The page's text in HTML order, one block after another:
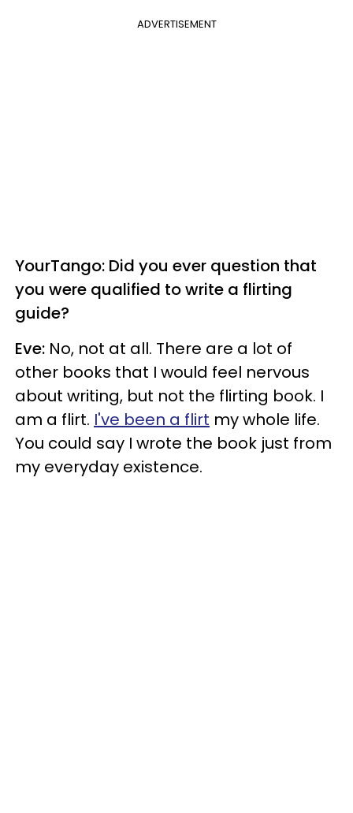
ADVERTISEMENT
YourTango: Did you ever question that
you were qualified to write a flirting
guide?
Eve: No, not at all. There are a lot of
other books that I would feel nervous
about writing, but not the flirting book. I
am a flirt. I've been a flirt my whole life.
You could say I wrote the book just from
my everyday existence.